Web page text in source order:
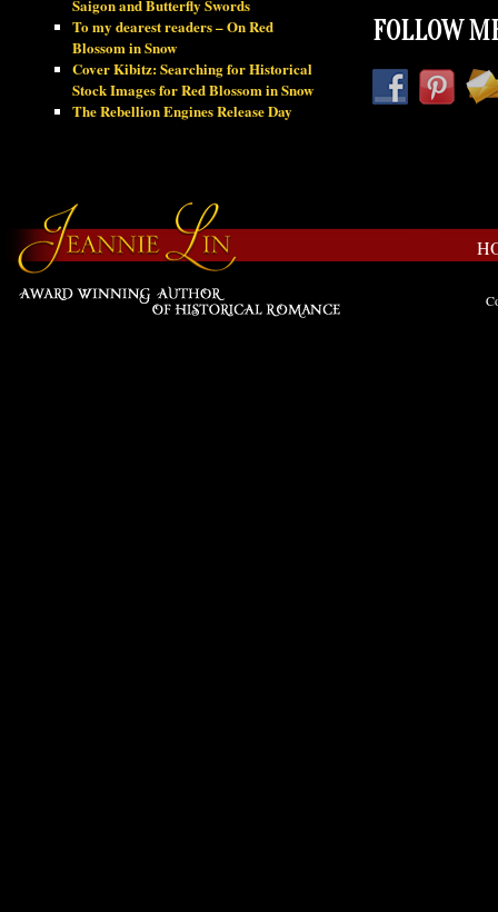
Saigon and Butterfly Swords
To my dearest readers – On Red
Blossom in Snow
Cover Kibitz: Searching for Historical
Stock Images for Red Blossom in Snow
The Rebellion Engines Release Day
FOLLOW